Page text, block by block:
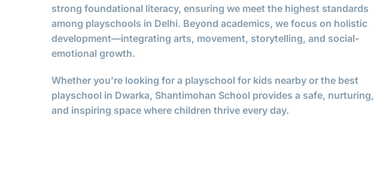
strong foundational literacy, ensuring we meet the highest standards
among playschools in Delhi. Beyond academics, we focus on holistic
development—integrating arts, movement, storytelling, and social-
emotional growth.
Whether you’re looking for a playschool for kids nearby or the best
playschool in Dwarka, Shantimohan School provides a safe, nurturing,
and inspiring space where children thrive every day.